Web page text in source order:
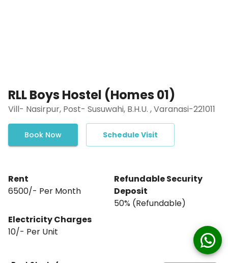
RLL Boys Hostel (Homes 01)
Vill- Nasirpur, Post- Susuwahi, B.H.U. , Varanasi-221011
Book Now Schedule Visit
Rent
₹6500/- Per Month
Refundable Security
Deposit
₹50% (Refundable)
Electricity Charges
10/- Per Unit